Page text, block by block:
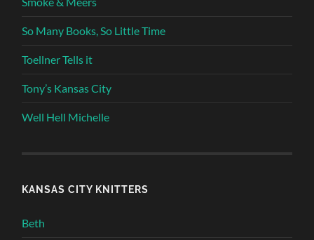
So Many Books, So Little Time
Toellner Tells it
Tony’s Kansas City
Well Hell Michelle
KANSAS CITY KNITTERS
Beth